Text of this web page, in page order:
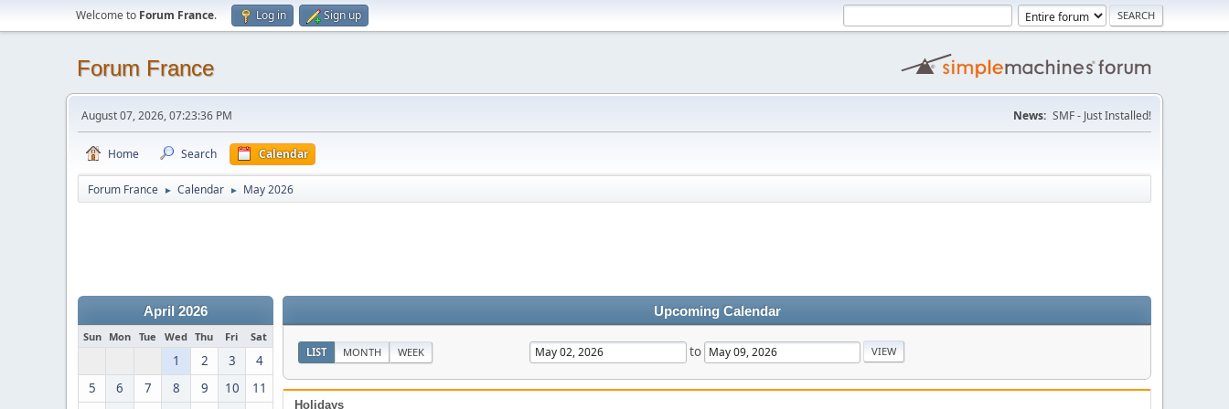
Welcome to Forum France. Log in Sign up
Forum France
August 07, 2026, 07:23:36 PM News: SMF - Just Installed!
Home Search Calendar
Forum France ► Calendar ► May 2026
April 2026
Sun Mon Tue Wed Thu Fri Sat
1 2 3
4
5
6 7 8 9 10
11
Upcoming Calendar
LIST MONTH WEEK to
Holidays